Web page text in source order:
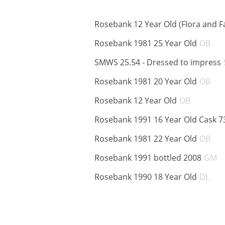
Rosebank 12 Year Old (Flora and
Rosebank 1981 25 Year Old OB
SMWS 25.54 - Dressed to impress
Rosebank 1981 20 Year Old OB
Rosebank 12 Year Old OB
Rosebank 1991 16 Year Old Cask
Rosebank 1981 22 Year Old OB
Rosebank 1991 bottled 2008 GM
Rosebank 1990 18 Year Old DL